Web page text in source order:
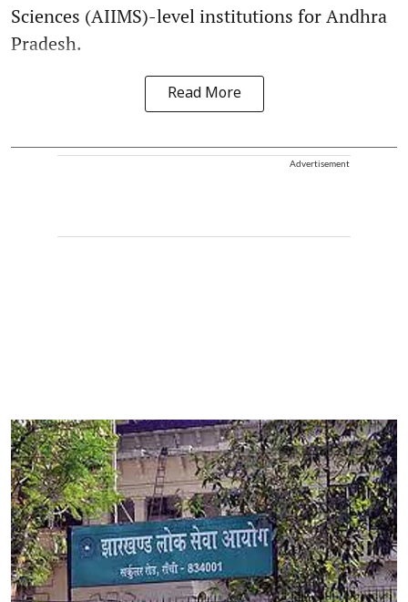
Sciences (AIIMS)-level institutions for Andhra
Pradesh.
Read More
Advertisement